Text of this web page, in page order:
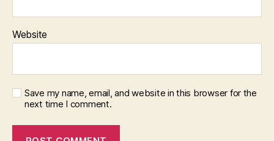
Website
Save my name, email, and website in this browser for the
next time I comment.